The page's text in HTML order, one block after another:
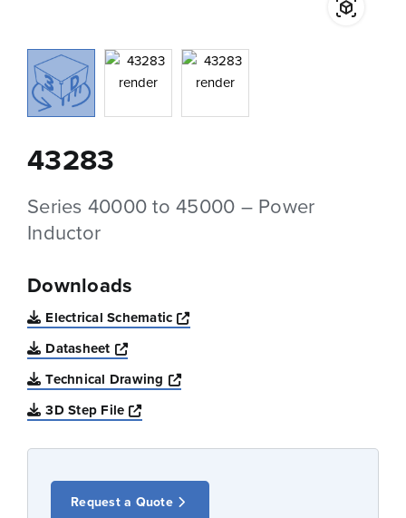
43283
Series 40000 to 45000 – Power
Inductor
Downloads
Electrical Schematic
Opens a new window
Datasheet
Opens a new window
Technical Drawing
Opens a new window
3D Step File
Opens a new window
Request a Quote